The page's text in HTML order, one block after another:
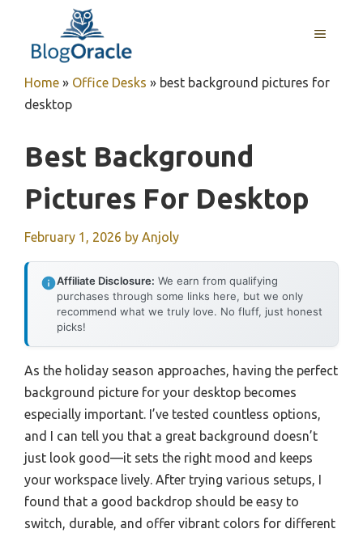
content
MENU
Home » Office Desks » best background pictures for
desktop
Best Background
Pictures For Desktop
February 1, 2026 by Anjoly
Affiliate Disclosure: We earn from qualifying
purchases through some links here, but we only
recommend what we truly love. No fluff, just honest
picks!
As the holiday season approaches, having the perfect
background picture for your desktop becomes
especially important. I’ve tested countless options,
and I can tell you that a great background doesn’t
just look good—it sets the right mood and keeps
your workspace lively. After trying various setups, I
found that a good backdrop should be easy to
switch, durable, and offer vibrant colors for different